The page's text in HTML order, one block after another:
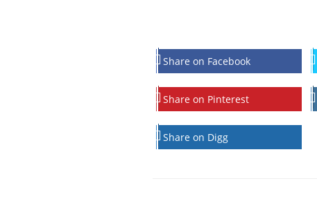
Share on Facebook
Share on Pinterest
Share on Digg